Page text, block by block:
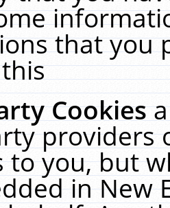
that you
Cookies
providers
to you, but
in New